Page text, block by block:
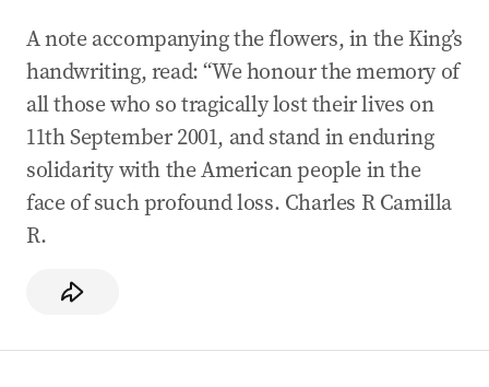
A note accompanying the flowers, in the King’s
handwriting, read: “We honour the memory of
all those who so tragically lost their lives on
11th September 2001, and stand in enduring
solidarity with the American people in the
face of such profound loss. Charles R Camilla
R.